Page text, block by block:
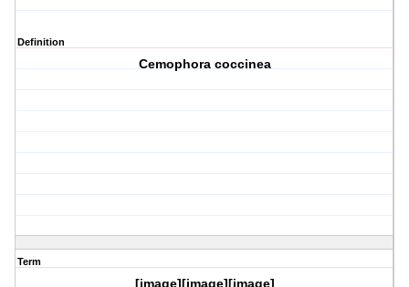
Definition
Cemophora coccinea
Term
[image][image][image]